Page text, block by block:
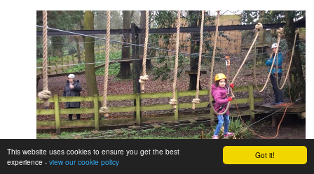
Got it!
This website uses cookies to ensure you get the best
experience - view our cookie policy